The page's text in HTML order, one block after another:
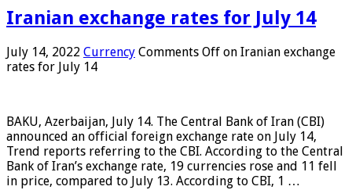
Iranian exchange rates for July 14
July 14, 2022 Currency Comments Off on Iranian exchange
rates for July 14
BAKU, Azerbaijan, July 14. The Central Bank of Iran (CBI)
announced an official foreign exchange rate on July 14,
Trend reports referring to the CBI. According to the Central
Bank of Iran’s exchange rate, 19 currencies rose and 11 fell
in price, compared to July 13. According to CBI, 1 …